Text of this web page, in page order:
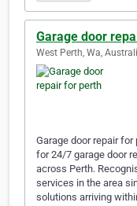
Garage door
West Perth, Wa,
Garage door repair
for 24/7 garage door
across Perth.
services in the area
solutions arriving